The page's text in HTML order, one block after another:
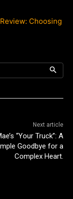
Choosing
Next article
“Your Truck”: A
Goodbye for a
Complex Heart.